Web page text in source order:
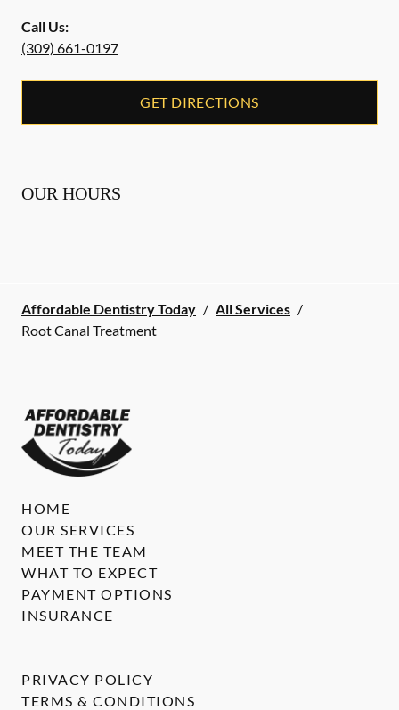
Call Us:
(309) 661-0197
GET DIRECTIONS
OUR HOURS
Affordable Dentistry Today / All Services /
Root Canal Treatment
HOME
OUR SERVICES
MEET THE TEAM
WHAT TO EXPECT
PAYMENT OPTIONS
INSURANCE
PRIVACY POLICY
TERMS & CONDITIONS